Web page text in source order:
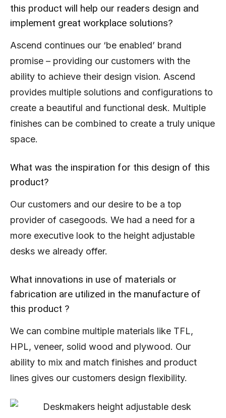
this product will help our readers design and
implement great workplace solutions?
Ascend continues our ‘be enabled’ brand
promise – providing our customers with the
ability to achieve their design vision. Ascend
provides multiple solutions and configurations to
create a beautiful and functional desk. Multiple
finishes can be combined to create a truly unique
space.
What was the inspiration for this design of this
product?
Our customers and our desire to be a top
provider of casegoods. We had a need for a
more executive look to the height adjustable
desks we already offer.
What innovations in use of materials or
fabrication are utilized in the manufacture of
this product ?
We can combine multiple materials like TFL,
HPL, veneer, solid wood and plywood. Our
ability to mix and match finishes and product
lines gives our customers design flexibility.